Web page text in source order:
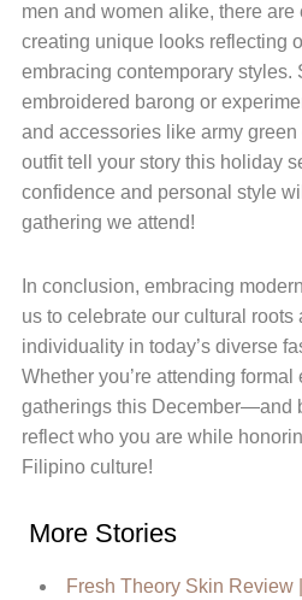
men and women alike, there
creating unique looks reflecting
embracing contemporary styles.
embroidered barong or
and accessories like army
outfit tell your story this holiday
confidence and personal style
gathering we attend!
In conclusion, embracing
us to celebrate our cultural roots
individuality in today’s diverse
Whether you’re attending formal
gatherings this December—and
reflect who you are while
Filipino culture!
More Stories
Fresh Theory Skin Review